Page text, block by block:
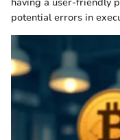
potential errors in